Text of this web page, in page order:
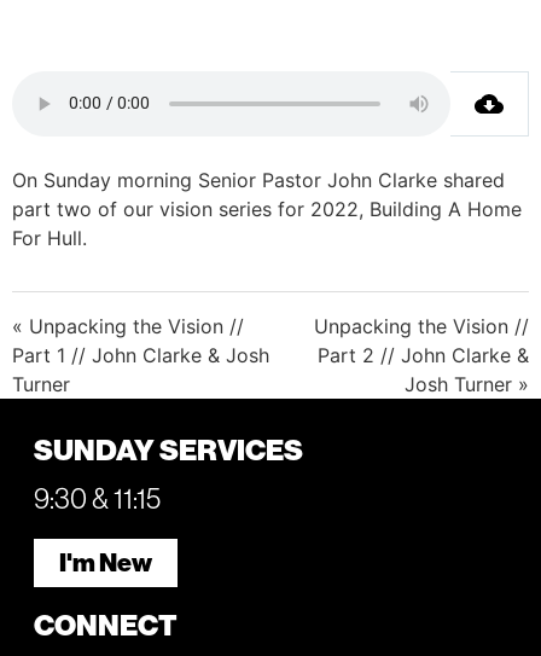
On Sunday morning Senior Pastor John Clarke shared
part two of our vision series for 2022, Building A Home
For Hull.
« Unpacking the Vision //
Part 1 // John Clarke & Josh
Turner
Unpacking the Vision //
Part 2 // John Clarke &
Josh Turner »
SUNDAY SERVICES
9:30 & 11:15
I'm New
CONNECT